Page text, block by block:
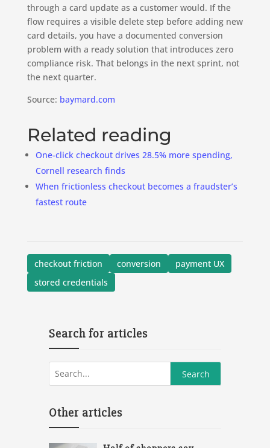
through a card update as a customer would. If the
flow requires a visible delete step before adding new
card details, you have a documented conversion
problem with a ready solution that introduces zero
compliance risk. That belongs in the next sprint, not
the next quarter.
Source: baymard.com
Related reading
One-click checkout drives 28.5% more spending,
Cornell research finds
When frictionless checkout becomes a fraudster’s
fastest route
checkout friction conversion
payment UX
stored credentials
Search for articles
Other articles